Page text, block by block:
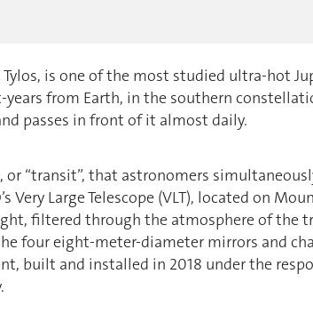
Tylos, is one of the most studied ultra-hot
from Earth, in the southern
passes in front of it almost daily.
or “transit”, that astronomers
Very Large Telescope (VLT), located on
filtered through the atmosphere of the
four eight-meter-diameter mirrors and
built and installed in 2018 under the